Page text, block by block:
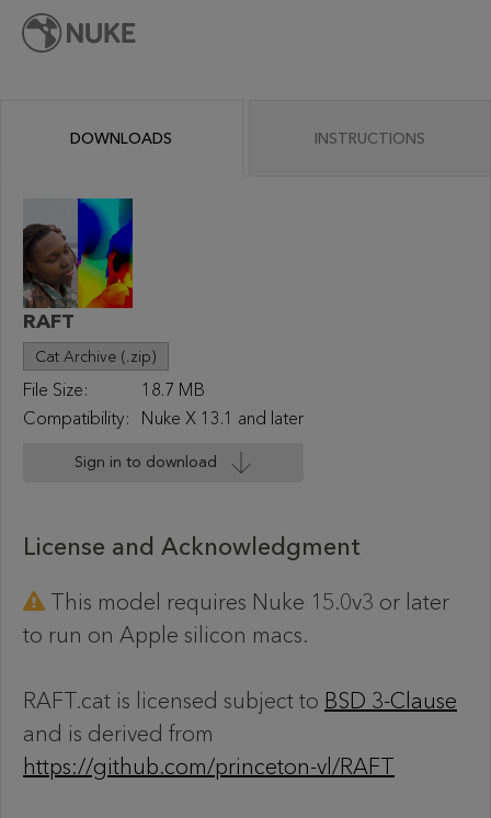
DOWNLOADS INSTRUCTIONS
RAFT
Cat Archive (.zip)
File Size:
18.7 MB
Compatibility:
Nuke X 13.1 and later
Sign in to download
License and Acknowledgment
This model requires Nuke 15.0v3 or later
to run on Apple silicon macs.
RAFT.cat is licensed subject to BSD 3-Clause
and is derived from
https://github.com/princeton-vl/RAFT